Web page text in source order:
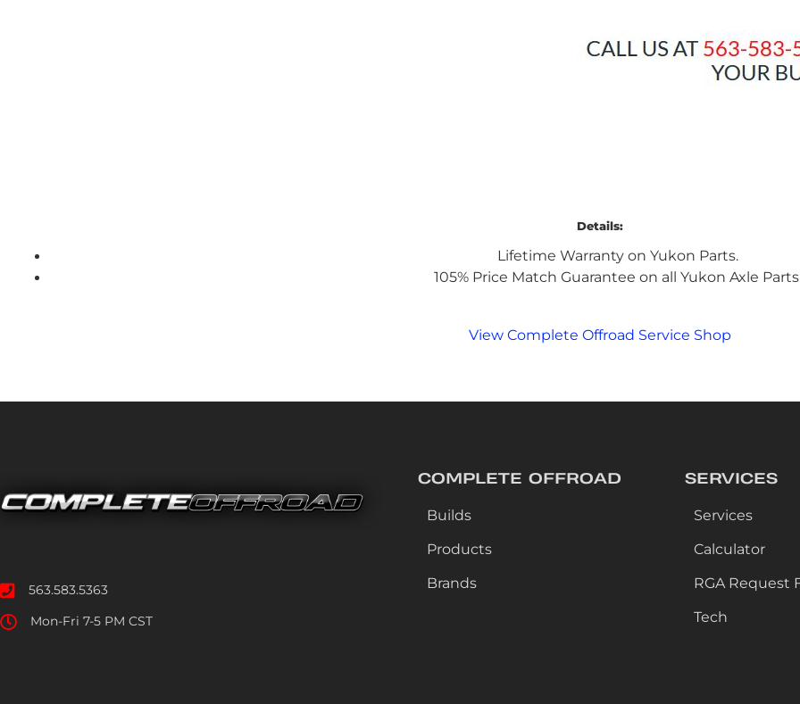
Details:
Lifetime Warranty on Yukon Parts.
105% Price Match Guarantee on all Yukon Axle
View Complete Offroad Service Shop
563.583.5363
Mon-Fri 7-5 PM CST
COMPLETE OFFROAD
Builds
Products
Brands
SERVICES
Services
Calculator
RGA Request
Tech